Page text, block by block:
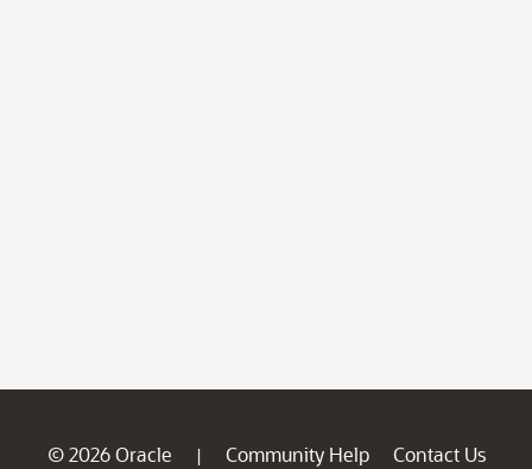
© 2026 Oracle | Community Help
Contact Us